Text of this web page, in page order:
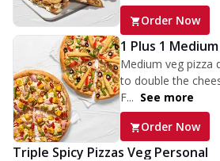
Order Now
1 Plus 1
Medium veg pizza
to double the
F... See more
Order Now
Triple Spicy Pizzas Veg Personal